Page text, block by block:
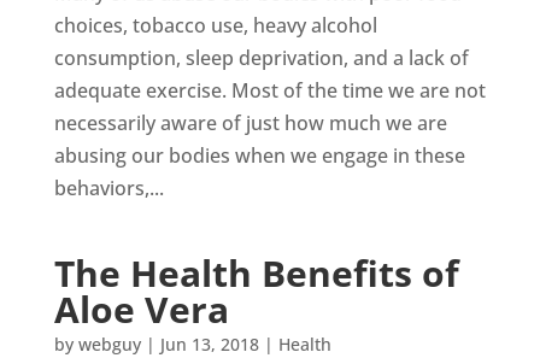
choices, tobacco use, heavy alcohol
consumption, sleep deprivation, and a lack of
adequate exercise. Most of the time we are not
necessarily aware of just how much we are
abusing our bodies when we engage in these
behaviors,...
The Health Benefits of
Aloe Vera
by webguy| Jun 13, 2018| Health